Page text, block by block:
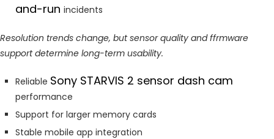
and-run incidents
Resolution trends change, but sensor quality and ffrmware
support determine long-term usability.
Reliable Sony STARVIS 2 sensor dash cam
performance
Support for larger memory cards
Stable mobile app integration